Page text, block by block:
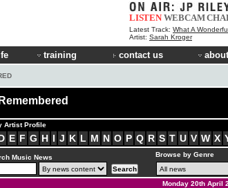
LISTEN WEBCAM
Latest Track: What A
Artist: Sarah Kroger
training contact us
Artist Profile
E F G H I J K L M N O P Q R S T U V W X
Music News Browse by Genre
Monday 20th April